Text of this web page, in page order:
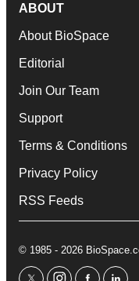
ABOUT
About BioSpace
Editorial
Join Our Team
Support
Terms & Conditions
Privacy Policy
RSS Feeds
© 1985 - 2026